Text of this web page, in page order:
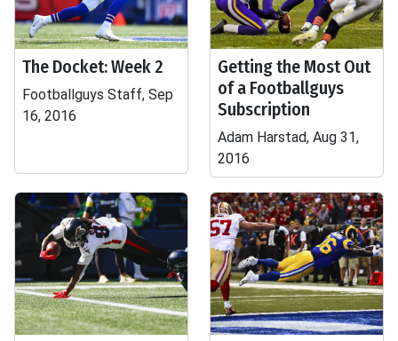
The Docket: Week 2
Footballguys Staff, Sep
16, 2016
Getting the Most Out
of a Footballguys
Subscription
Adam Harstad, Aug 31,
2016